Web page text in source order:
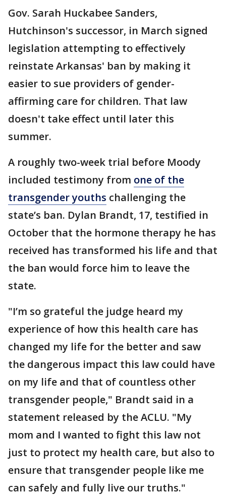
Gov. Sarah Huckabee Sanders,
Hutchinson's successor, in March signed
legislation attempting to effectively
reinstate Arkansas' ban by making it
easier to sue providers of gender-
affirming care for children. That law
doesn't take effect until later this
summer.
A roughly two-week trial before Moody
included testimony from one of the
transgender youths challenging the
state’s ban. Dylan Brandt, 17, testified in
October that the hormone therapy he has
received has transformed his life and that
the ban would force him to leave the
state.
"I’m so grateful the judge heard my
experience of how this health care has
changed my life for the better and saw
the dangerous impact this law could have
on my life and that of countless other
transgender people," Brandt said in a
statement released by the ACLU. "My
mom and I wanted to fight this law not
just to protect my health care, but also to
ensure that transgender people like me
can safely and fully live our truths."